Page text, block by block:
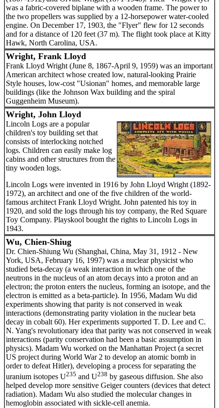
was a fabric-covered biplane with a wooden frame. The power to
the two propellers was supplied by a 12-horsepower water-cooled
engine. On December 17, 1903, the "Flyer" flew for 12 seconds
and for a distance of 120 feet (37 m). The flight took place at Kitty
Hawk, North Carolina, USA.
Wright, Frank Lloyd
Frank Lloyd Wright (June 8, 1867-April 9, 1959) was an important
American architect whose created low, natural-looking Prairie
Style houses, low-cost "Usionan" homes, and memorable large
buildings (like the Johnson Wax building and the spiral
Guggenheim Museum).
Wright, John Lloyd
Lincoln Logs are a popular
children's toy building set that
consists of interlocking notched
logs. Children can easily make log
cabins and other structures from the
tiny wooden logs.
Lincoln Logs were invented in 1916 by John Lloyd Wright (1892-
1972), an architect and one of the five children of the world-
famous architect Frank Lloyd Wright. John patented his toy in
1920, and sold the logs through his toy company, the Red Square
Toy Company. Playskool bought the rights to Lincoln Logs in
1943.
Wu, Chien-Shiug
Dr. Chien-Shiung Wu (Shanghai, China, May 31, 1912 - New
York, USA, February 16, 1997) was a nuclear physicist who
studied beta-decay (a weak interaction in which one of the
neutrons in the nucleus of an atom decays into a proton and an
electron; the proton enters the nucleus, forming an isotope, and the
electron is emitted as a beta-particle). In 1956, Madam Wu did
experiments showing that parity is not conserved in weak
interactions (demonstrating parity violation in the nuclear beta
decay in cobalt 60). Her experiments supported T. D. Lee and C.
N. Yang's revolutionary idea that parity was not conserved in weak
interactions (parity conservation had been a basic assumption in
physics). Madam Wu worked on the Manhattan Project (a secret
US project during World War 2 to develop an atomic bomb in
order to defeat Hitler), developing a process for separating the
uranium isotopes U235 and U238 by gaseous diffusion. She also
helped develop more sensitive Geiger counters (devices that detect
radiation). Madam Wu also studied the molecular changes in
hemoglobin associated with sickle-cell anemia.